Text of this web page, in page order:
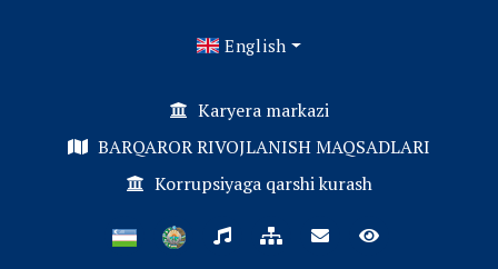
English
Karyera markazi
BARQAROR RIVOJLANISH MAQSADLARI
Korrupsiyaga qarshi kurash